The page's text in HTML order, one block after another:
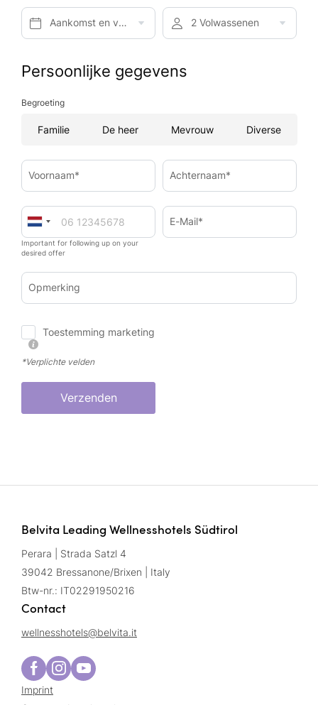
Aankomst en vertrek* 2 Volwassenen
Persoonlijke gegevens
Begroeting
Familie De heer Mevrouw Diverse
Voornaam* Achternaam*
Important for following up on your
desired offer
E-Mail*
Opmerking
Toestemming marketing
*Verplichte velden
Verzenden
Belvita Leading Wellnesshotels Südtirol
Perara | Strada Satzl 4
39042 Bressanone/Brixen | Italy
Btw-nr.: IT02291950216
Contact
wellnesshotels@belvita.it
Imprint